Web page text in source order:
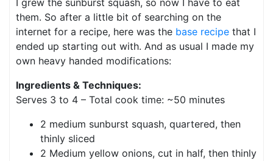
I grew the sunburst squash, so now I have to eat
them. So after a little bit of searching on the
internet for a recipe, here was the base recipe that I
ended up starting out with. And as usual I made my
own heavy handed modifications:
Ingredients & Techniques:
Serves 3 to 4 – Total cook time: ~50 minutes
2 medium sunburst squash, quartered, then
thinly sliced
2 Medium yellow onions, cut in half, then thinly